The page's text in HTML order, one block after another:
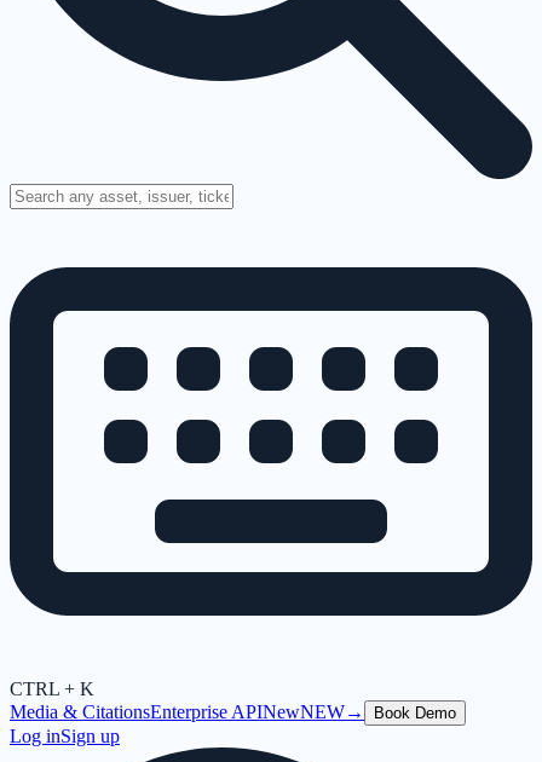
CTRL + K
Media & CitationsEnterprise APINewNEW→ Book Demo
Log inSign up